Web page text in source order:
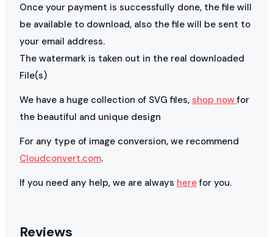
Once your payment is successfully done, the file will
be available to download, also the file will be sent to
your email address.
The watermark is taken out in the real downloaded
File(s)
We have a huge collection of SVG files, shop nowfor
the beautiful and unique design
For any type of image conversion, we recommend
Cloudconvert.com.
If you need any help, we are always herefor you.
Reviews